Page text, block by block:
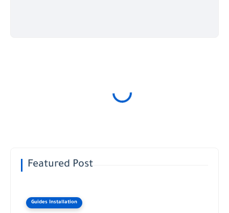
Featured Post
Guides Installation